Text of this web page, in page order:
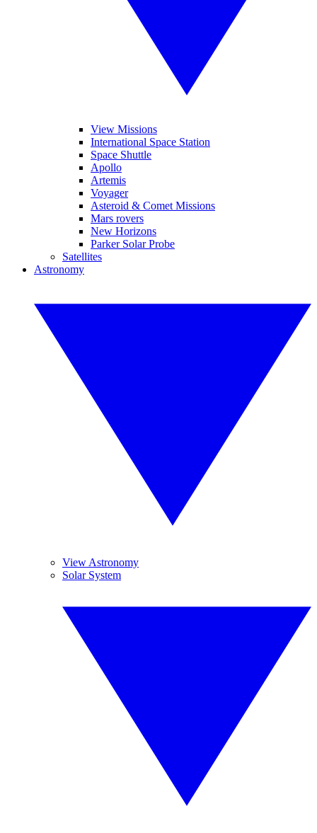
View Missions
International Space Station
Space Shuttle
Apollo
Artemis
Voyager
Asteroid & Comet Missions
Mars rovers
New Horizons
Parker Solar Probe
Satellites
Astronomy
View Astronomy
Solar System